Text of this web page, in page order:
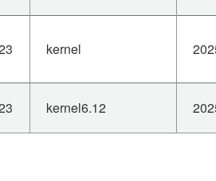
kernel
kernel6.12